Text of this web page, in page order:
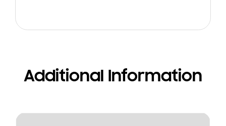
Additional Information